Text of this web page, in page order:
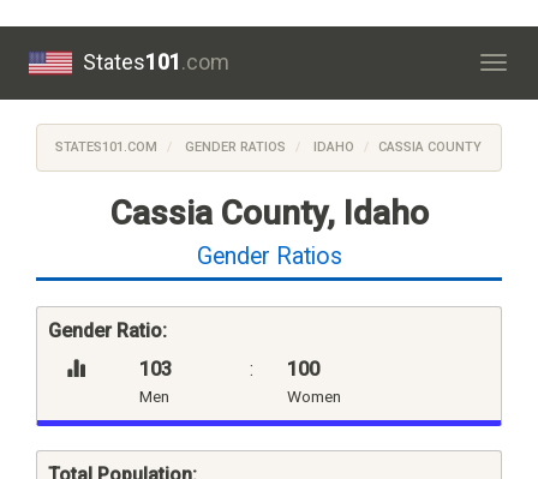
States101.com
STATES101.COM GENDER RATIOS IDAHO CASSIA COUNTY
Cassia County, Idaho
Gender Ratios
Gender Ratio:
103
Men
: 100
Women
Total Population: